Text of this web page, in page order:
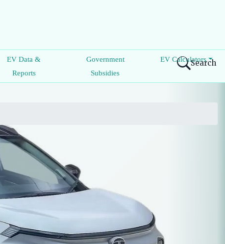
Search
EV Data &
Reports
Government
Subsidies
EV Calculators